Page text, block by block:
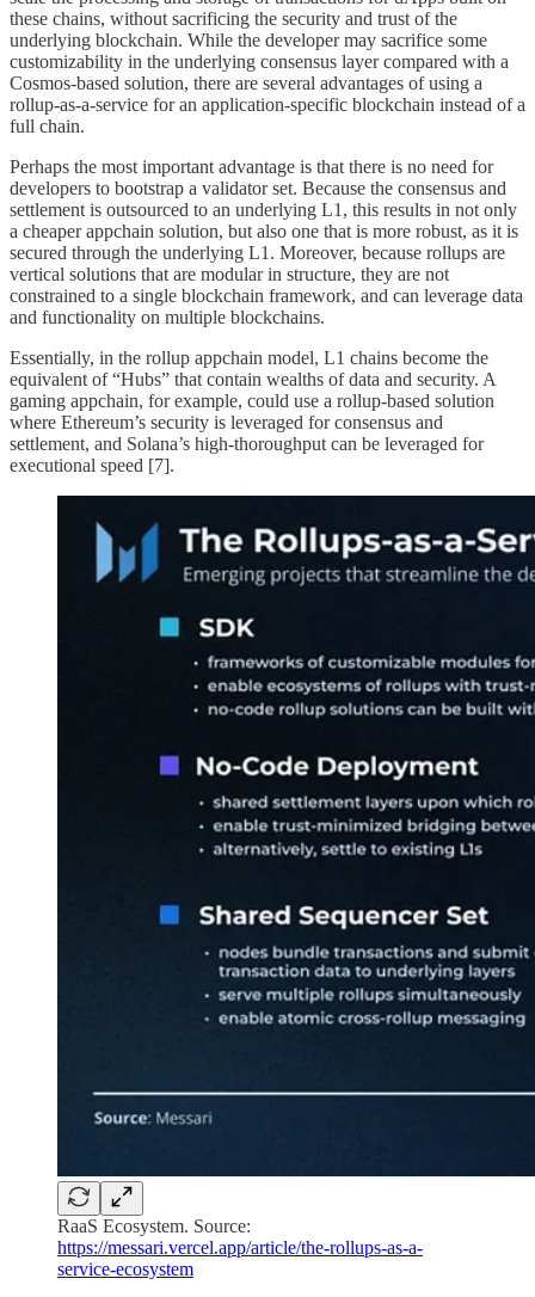
these chains, without sacrificing the security and trust of the
underlying blockchain. While the developer may sacrifice some
customizability in the underlying consensus layer compared with a
Cosmos-based solution, there are several advantages of using a
rollup-as-a-service for an application-specific blockchain instead of a
full chain.
Perhaps the most important advantage is that there is no need for
developers to bootstrap a validator set. Because the consensus and
settlement is outsourced to an underlying L1, this results in not only
a cheaper appchain solution, but also one that is more robust, as it is
secured through the underlying L1. Moreover, because rollups are
vertical solutions that are modular in structure, they are not
constrained to a single blockchain framework, and can leverage data
and functionality on multiple blockchains.
Essentially, in the rollup appchain model, L1 chains become the
equivalent of “Hubs” that contain wealths of data and security. A
gaming appchain, for example, could use a rollup-based solution
where Ethereum’s security is leveraged for consensus and
settlement, and Solana’s high-thoroughput can be leveraged for
executional speed [7].
RaaS Ecosystem. Source:
https://messari.vercel.app/article/the-rollups-as-a-
service-ecosystem